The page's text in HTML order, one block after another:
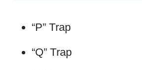
“P” Trap
“Q” Trap